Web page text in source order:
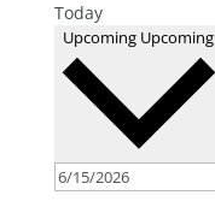
Today
Upcoming Upcoming